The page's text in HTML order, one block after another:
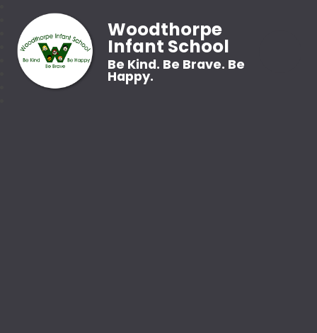
Woodthorpe
Infant School
Be Kind. Be Brave. Be
Happy.